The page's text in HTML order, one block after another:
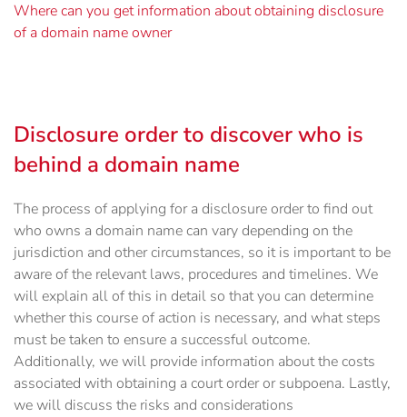
Where can you get information about obtaining disclosure
of a domain name owner
Disclosure order to discover who is
behind a domain name
The process of applying for a disclosure order to find out
who owns a domain name can vary depending on the
jurisdiction and other circumstances, so it is important to be
aware of the relevant laws, procedures and timelines. We
will explain all of this in detail so that you can determine
whether this course of action is necessary, and what steps
must be taken to ensure a successful outcome.
Additionally, we will provide information about the costs
associated with obtaining a court order or subpoena. Lastly,
we will discuss the risks and considerations